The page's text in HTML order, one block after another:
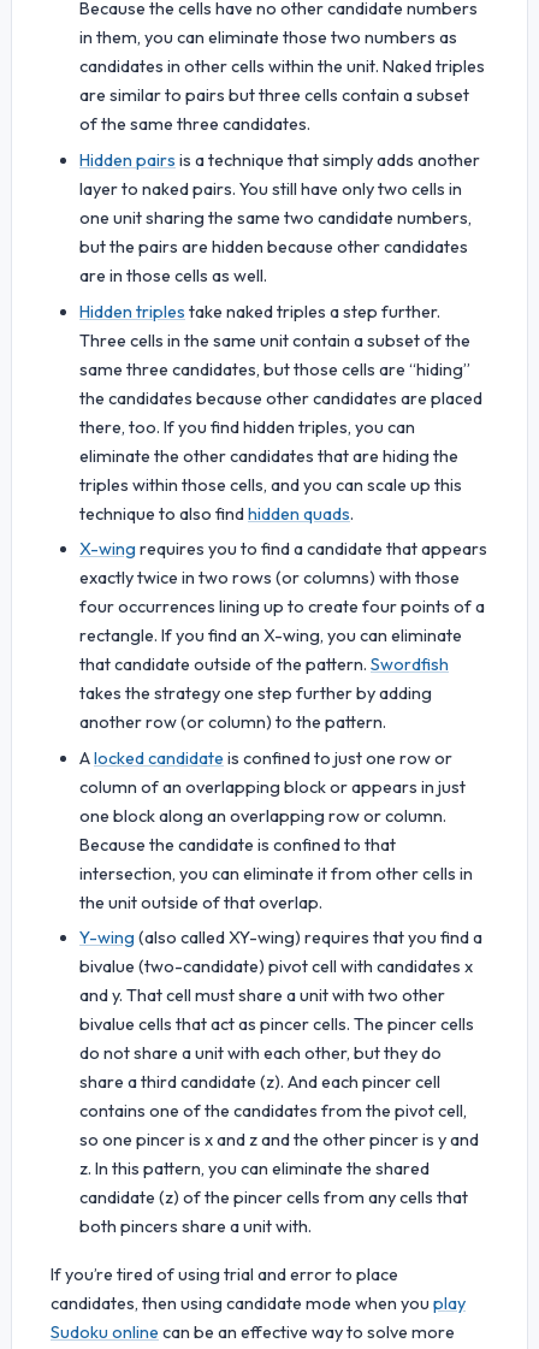
Because the cells have no other candidate numbers
in them, you can eliminate those two numbers as
candidates in other cells within the unit. Naked triples
are similar to pairs but three cells contain a subset
of the same three candidates.
Hidden pairs is a technique that simply adds another
layer to naked pairs. You still have only two cells in
one unit sharing the same two candidate numbers,
but the pairs are hidden because other candidates
are in those cells as well.
Hidden triples take naked triples a step further.
Three cells in the same unit contain a subset of the
same three candidates, but those cells are “hiding”
the candidates because other candidates are placed
there, too. If you find hidden triples, you can
eliminate the other candidates that are hiding the
triples within those cells, and you can scale up this
technique to also findhidden quads.
X-wing requires you to find a candidate that appears
exactly twice in two rows (or columns) with those
four occurrences lining up to create four points of a
rectangle. If you find an X-wing, you can eliminate
that candidate outside of the pattern. Swordfish
takes the strategy one step further by adding
another row (or column) to the pattern.
Alocked candidate is confined to just one row or
column of an overlapping block or appears in just
one block along an overlapping row or column.
Because the candidate is confined to that
intersection, you can eliminate it from other cells in
the unit outside of that overlap.
Y-wing (also called XY-wing) requires that you find a
bivalue (two-candidate) pivot cell with candidates x
and y. That cell must share a unit with two other
bivalue cells that act as pincer cells. The pincer cells
do not share a unit with each other, but they do
share a third candidate (z). And each pincer cell
contains one of the candidates from the pivot cell,
so one pincer is x and z and the other pincer is y and
z. In this pattern, you can eliminate the shared
candidate (z) of the pincer cells from any cells that
both pincers share a unit with.
If you’re tired of using trial and error to place
candidates, then using candidate mode when you play
Sudoku online can be an effective way to solve more